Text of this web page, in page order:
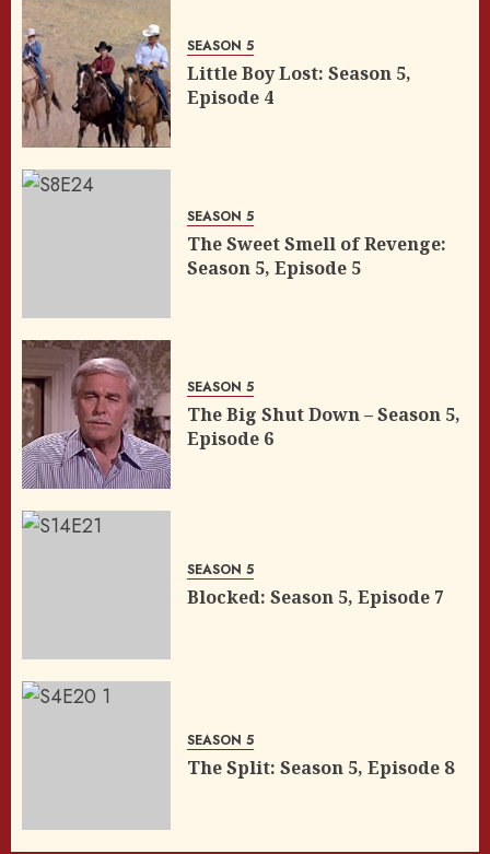
SEASON 5
Little Boy Lost: Season 5,
Episode 4
SEASON 5
The Sweet Smell of Revenge:
Season 5, Episode 5
SEASON 5
The Big Shut Down – Season 5,
Episode 6
SEASON 5
Blocked: Season 5, Episode 7
SEASON 5
The Split: Season 5, Episode 8